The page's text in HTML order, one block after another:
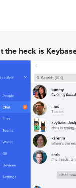
the heck is